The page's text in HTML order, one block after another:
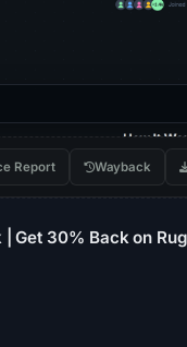
Report Wayback
Get 30% Back on